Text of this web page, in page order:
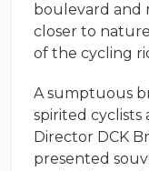
boulevard and
closer to
of the cycling
A sumptuous
spirited cyclists
Director DCK
presented